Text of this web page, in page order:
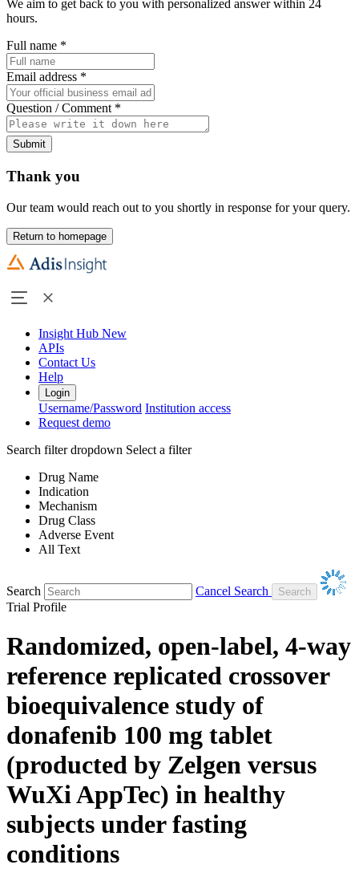
We aim to get back to you with personalized answer within 24
hours.
Full name *
Email address *
Question / Comment *
Submit
Thank you
Our team would reach out to you shortly in response for your query.
Return to homepage
Insight Hub New
APIs
Contact Us
Help
Login
Username/Password Institution access
Request demo
Search filter dropdown Select a filter
Drug Name
Indication
Mechanism
Drug Class
Adverse Event
All Text
Search
Cancel Search
Trial Profile
Randomized, open-label, 4-way
reference replicated crossover
bioequivalence study of
donafenib 100 mg tablet
(producted by Zelgen versus
WuXi AppTec) in healthy
subjects under fasting
conditions